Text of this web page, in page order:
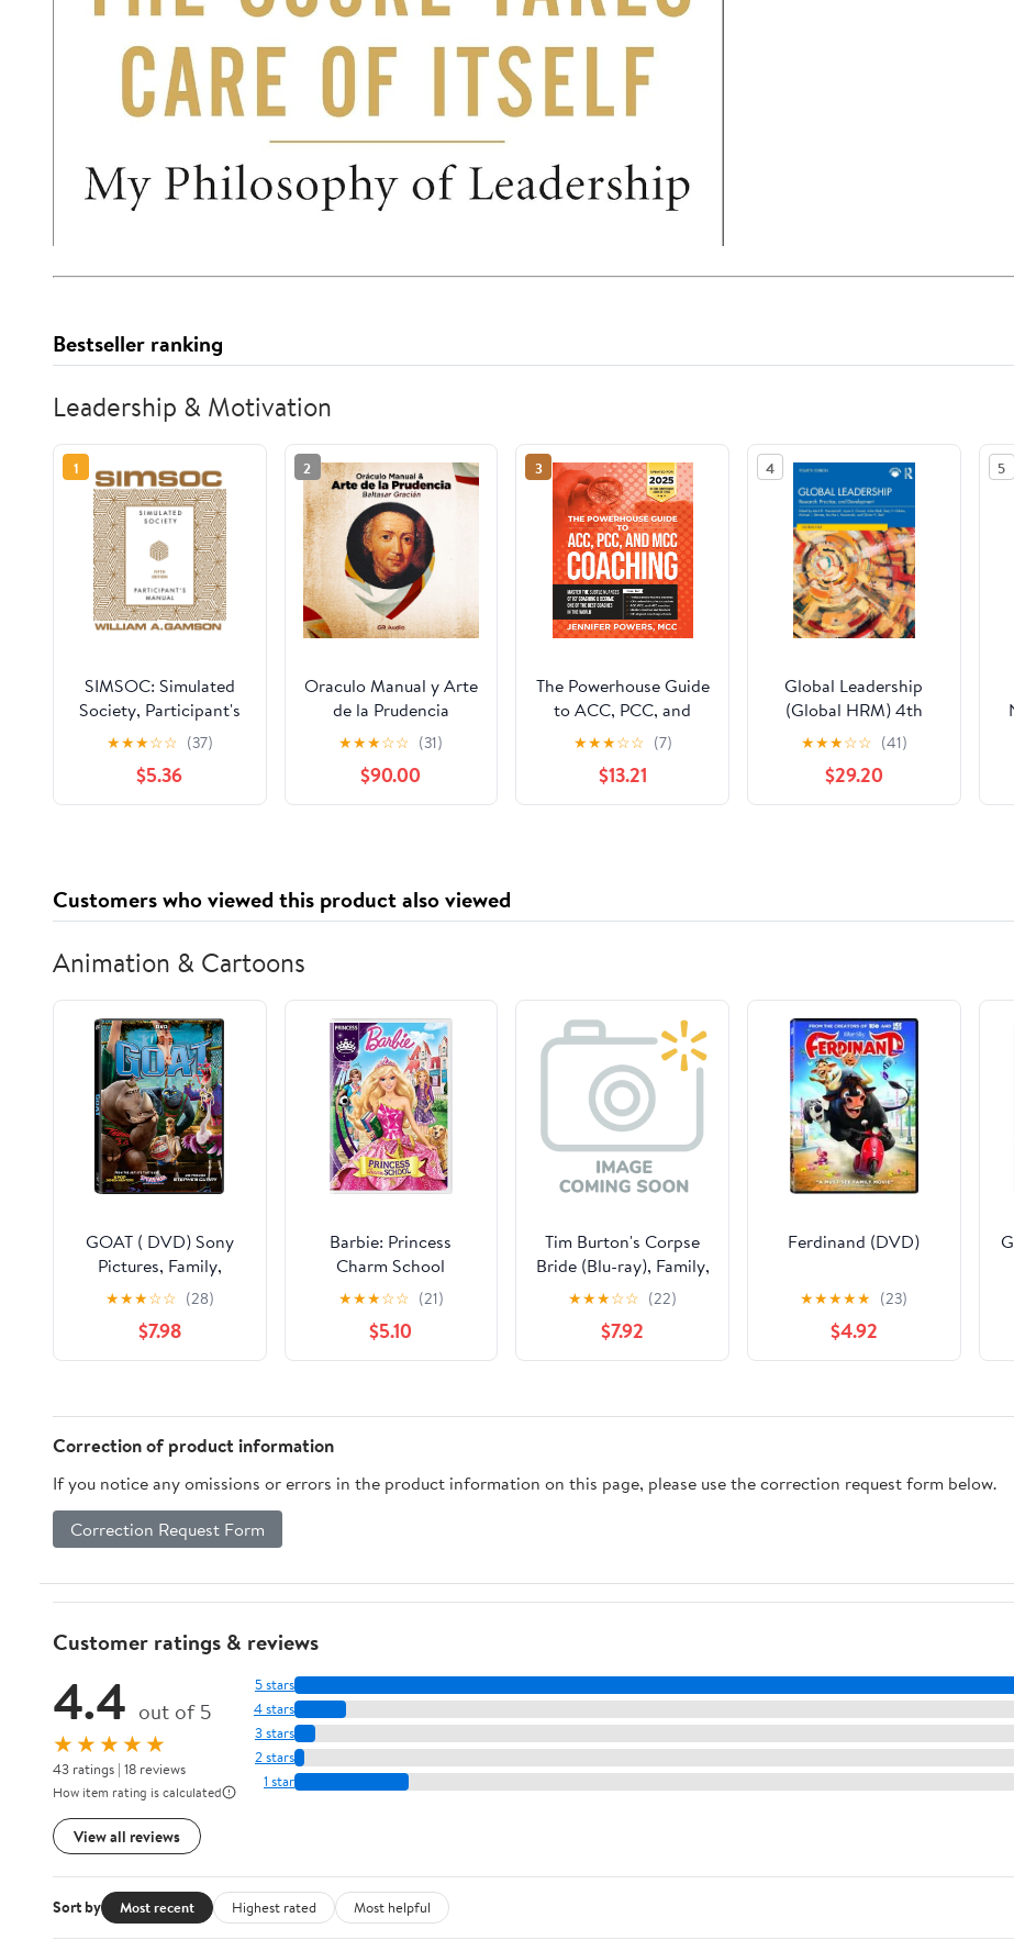
Bestseller ranking
Leadership & Motivation
1
SIMSOC: Simulated
Society, Participant's
Manual: Fifth Edition
(Participant's Manual)
★★★☆☆ (37)
$5.36
2
Oraculo Manual y Arte
de la Prudencia
[Manual Oracle and
Art of Prudence]: Arte
de la Prudencia
[Prudence Art]
★★★☆☆ (31)
$90.00
3
The Powerhouse Guide
to ACC, PCC, and
MCC Coaching:
Master the subtle
nuances of ICF
coaching and become
★★★☆☆ (7)
$13.21
4
Global Leadership
(Global HRM) 4th
Edition
★★★☆☆ (41)
$29.20
5
Customers who viewed this product also viewed
Animation & Cartoons
GOAT ( DVD) Sony
Pictures, Family,
Animation, Comedy
★★★☆☆ (28)
$7.98
Barbie: Princess
Charm School
★★★☆☆ (21)
$5.10
Tim Burton's Corpse
Bride (Blu-ray), Family,
Warner Bros.
★★★☆☆ (22)
$7.92
Ferdinand (DVD)
★★★★★ (23)
$4.92
Correction of product information
If you notice any omissions or errors in the product information on this page, please use the correction request form below.
Correction Request Form
Customer ratings & reviews
4.4 out of 5
★★★★★
43 ratings | 18 reviews
How item rating is calculated
View all reviews
5 stars
4 stars
3 stars
2 stars
1 star
Sort by Most recent Highest rated Most helpful